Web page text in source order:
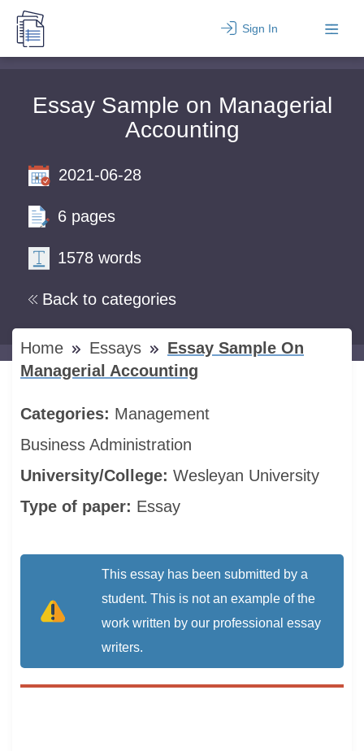
Sign In
Essay Sample on Managerial
Accounting
Back to categories
2021-06-28
6 pages
1578 words
Home Essays
Essay Sample On
Managerial Accounting
Categories: Management
Business Administration
University/College: Wesleyan University
Type of paper: Essay
This essay has been submitted by a
student. This is not an example of the
work written by our professional essay
writers.